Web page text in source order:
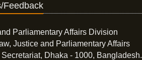
Feedback
Parliamentary Affairs Division
Justice and Parliamentary Affairs
Dhaka - 1000, Bangladesh.